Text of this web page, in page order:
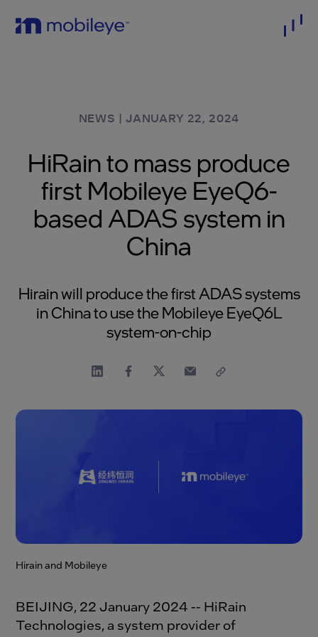
NEWS | JANUARY 22, 2024
HiRain to mass produce
first Mobileye EyeQ6-
based ADAS system in
China
Hirain will produce the first ADAS systems
in China to use the Mobileye EyeQ6L
system-on-chip
Hirain and Mobileye
BEIJING, 22 January 2024 -- HiRain
Technologies, a system provider of